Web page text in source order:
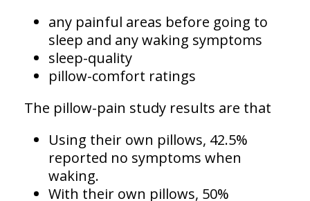
any painful areas before going to
sleep and any waking symptoms
sleep-quality
pillow-comfort ratings
The pillow-pain study results are that
Using their own pillows, 42.5%
reported no symptoms when
waking.
With their own pillows, 50%